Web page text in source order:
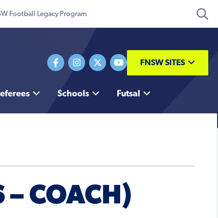
Football Legacy Program
FNSW SITES
Schools Futsal
– COACH)